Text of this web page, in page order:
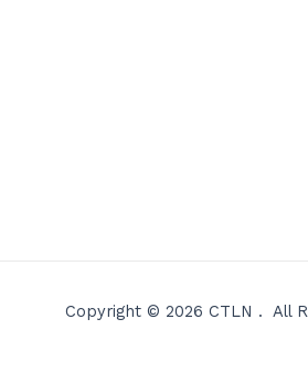
Copyright © 2026 CTLN . All